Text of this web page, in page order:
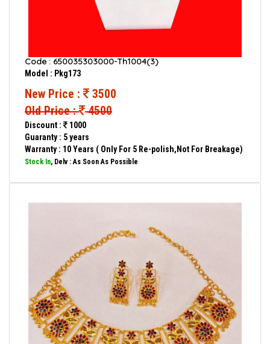
Code : 650035303000-Th1004(3)
Model : Pkg173
New Price :
3500
Old Price : 4500
Discount :
1000
Guaranty : 5 years
Warranty : 10 Years ( Only For 5 Re-polish,Not For Breakage)
Stock In, Delv : As Soon As Possible